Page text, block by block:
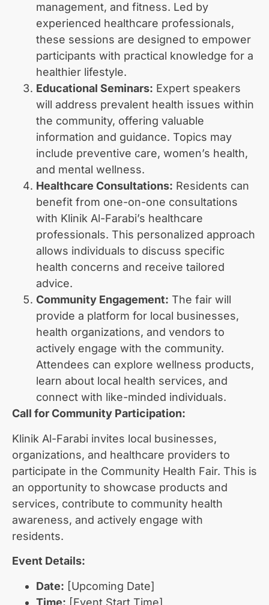
management, and fitness. Led by
experienced healthcare professionals,
these sessions are designed to empower
participants with practical knowledge for a
healthier lifestyle.
Educational Seminars: Expert speakers
will address prevalent health issues within
the community, offering valuable
information and guidance. Topics may
include preventive care, women’s health,
and mental wellness.
Healthcare Consultations: Residents can
benefit from one-on-one consultations
with Klinik Al-Farabi’s healthcare
professionals. This personalized approach
allows individuals to discuss specific
health concerns and receive tailored
advice.
Community Engagement: The fair will
provide a platform for local businesses,
health organizations, and vendors to
actively engage with the community.
Attendees can explore wellness products,
learn about local health services, and
connect with like-minded individuals.
Call for Community Participation:
Klinik Al-Farabi invites local businesses,
organizations, and healthcare providers to
participate in the Community Health Fair. This is
an opportunity to showcase products and
services, contribute to community health
awareness, and actively engage with
residents.
Event Details:
Date: [Upcoming Date]
Time: [Event Start Time]